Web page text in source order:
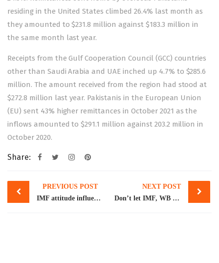
residing in the United States climbed 26.4% last month as
they amounted to $231.8 million against $183.3 million in
the same month last year.
Receipts from the Gulf Cooperation Council (GCC) countries
other than Saudi Arabia and UAE inched up 4.7% to $285.6
million. The amount received from the region had stood at
$272.8 million last year. Pakistanis in the European Union
(EU) sent 43% higher remittances in October 2021 as the
inflows amounted to $291.1 million against 203.2 million in
October 2020.
Share:
Post
navigation
PREVIOUS POST
IMF attitude influenced by US: Pasha
NEXT POST
Don’t let IMF, WB give dictation: US economist